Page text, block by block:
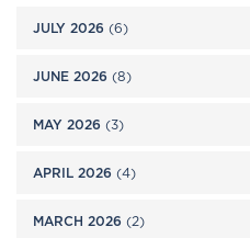
JULY 2026 (6)
JUNE 2026 (8)
MAY 2026 (3)
APRIL 2026 (4)
MARCH 2026 (2)